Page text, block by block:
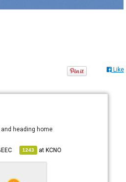
Like
heading home
1243 atKCNO